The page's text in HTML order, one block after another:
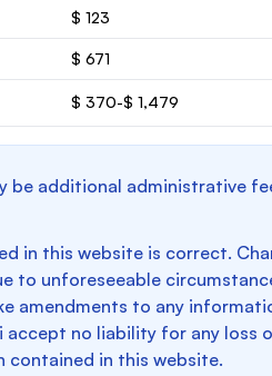
$ 123
$ 671
$ 370-$ 1,479
additional administrative
in this website is correct.
to unforeseeable
amendments to any
no liability for any loss
contained in this website.